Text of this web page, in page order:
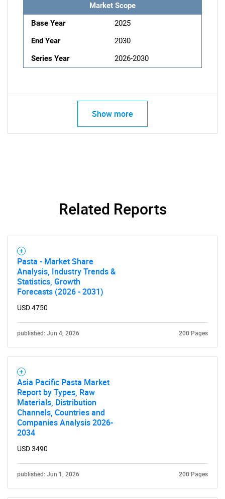
Market Scope
Base Year
2025
End Year
2030
Series Year
2026-2030
Show more
Related Reports
Pasta - Market Share
Analysis, Industry Trends &
Statistics, Growth
Forecasts (2026 - 2031)
USD 4750
published: Jun 4, 2026 200 Pages
Asia Pacific Pasta Market
Report by Types, Raw
Materials, Distribution
Channels, Countries and
Companies Analysis 2026-
2034
USD 3490
published: Jun 1, 2026 200 Pages